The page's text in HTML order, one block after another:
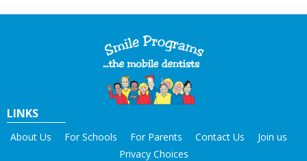
LINKS
About Us For Schools For Parents Contact Us
Join us
Privacy Choices